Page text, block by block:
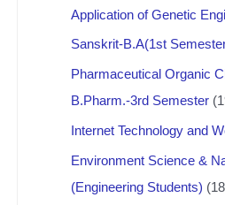
Application of Genetic
Sanskrit-B.A(1st
Pharmaceutical Organic
B.Pharm.-3rd Semester
Internet Technology and
Environment Science &
(Engineering Students)